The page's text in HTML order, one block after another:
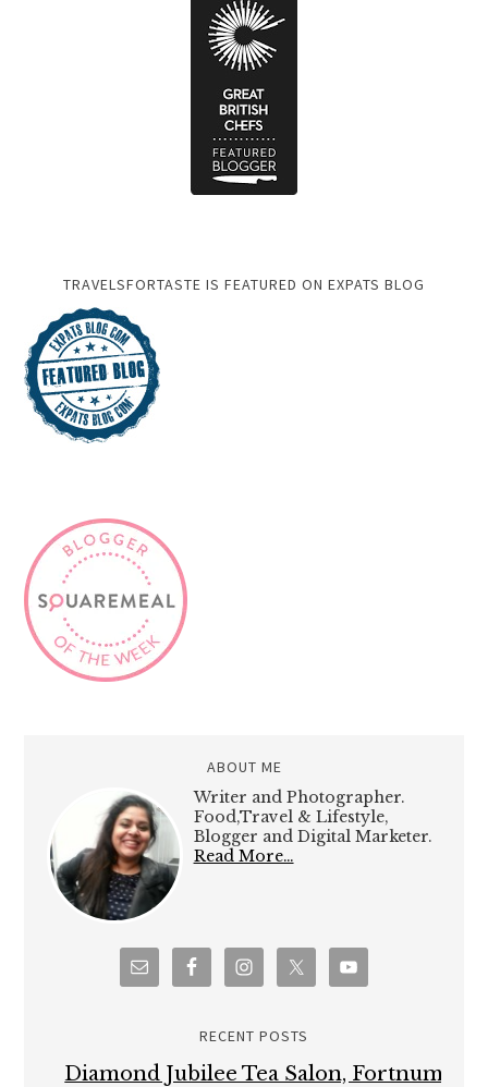
TRAVELSFORTASTE IS FEATURED ON EXPATS BLOG
ABOUT ME
Writer and Photographer.
Food,Travel & Lifestyle,
Blogger and Digital Marketer.
Read More…
RECENT POSTS
Diamond Jubilee Tea Salon, Fortnum